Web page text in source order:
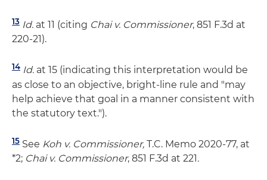
13 Id. at 11 (citing Chai v. Commissioner, 851 F.3d at
220-21).
14 Id. at 15 (indicating this interpretation would be
as close to an objective, bright-line rule and "may
help achieve that goal in a manner consistent with
the statutory text.").
15 See Koh v. Commissioner, T.C. Memo 2020-77, at
*2; Chai v. Commissioner, 851 F.3d at 221.